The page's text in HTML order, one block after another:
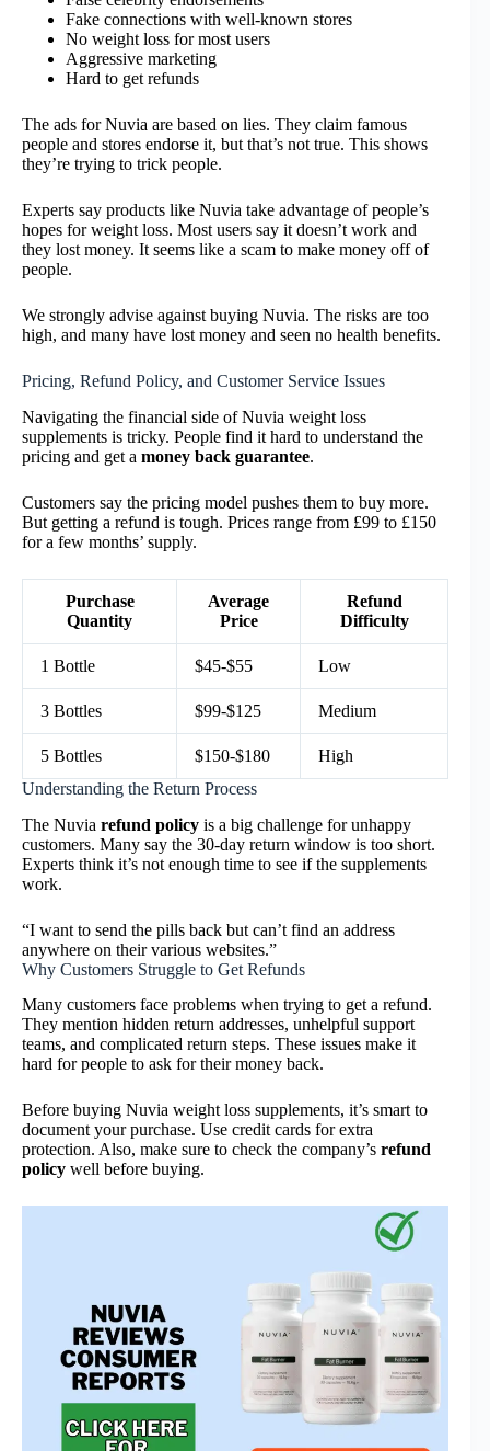
Fake connections with well-known stores
No weight loss for most users
Aggressive marketing
Hard to get refunds
The ads for Nuvia are based on lies. They claim famous
people and stores endorse it, but that’s not true. This shows
they’re trying to trick people.
Experts say products like Nuvia take advantage of people’s
hopes for weight loss. Most users say it doesn’t work and
they lost money. It seems like a scam to make money off of
people.
We strongly advise against buying Nuvia. The risks are too
high, and many have lost money and seen no health benefits.
Pricing, Refund Policy, and Customer Service Issues
Navigating the financial side of Nuvia weight loss
supplements is tricky. People find it hard to understand the
pricing and get a money back guarantee.
Customers say the pricing model pushes them to buy more.
But getting a refund is tough. Prices range from £99 to £150
for a few months’ supply.
Purchase
Quantity
Average
Price
Refund
Difficulty
1 Bottle $45-$55 Low
3 Bottles $99-$125 Medium
5 Bottles $150-$180
High
Understanding the Return Process
The Nuvia refund policy is a big challenge for unhappy
customers. Many say the 30-day return window is too short.
Experts think it’s not enough time to see if the supplements
work.
“I want to send the pills back but can’t find an address
anywhere on their various websites.”
Why Customers Struggle to Get Refunds
Many customers face problems when trying to get a refund.
They mention hidden return addresses, unhelpful support
teams, and complicated return steps. These issues make it
hard for people to ask for their money back.
Before buying Nuvia weight loss supplements, it’s smart to
document your purchase. Use credit cards for extra
protection. Also, make sure to check the company’s refund
policy well before buying.